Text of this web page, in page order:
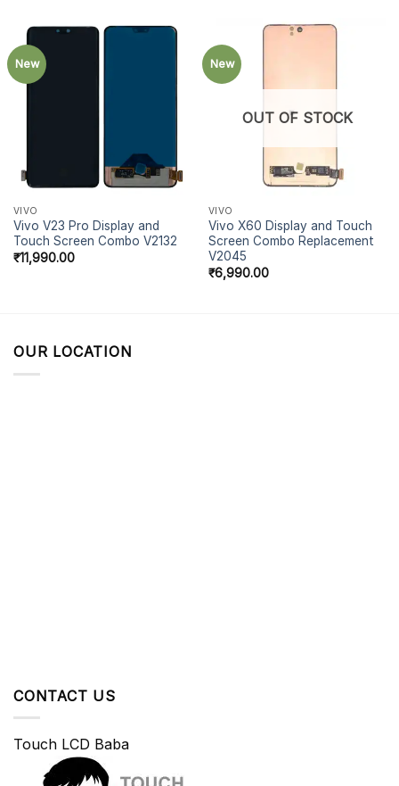
New
VIVO
Vivo V23 Pro Display and
Touch Screen Combo V2132
₹11,990.00
New
OUT OF STOCK
VIVO
Vivo X60 Display and Touch
Screen Combo Replacement
V2045
₹6,990.00
OUR LOCATION
CONTACT US
Touch LCD Baba